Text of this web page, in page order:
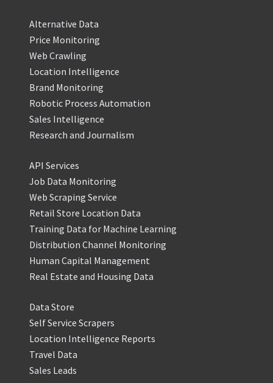
Alternative Data
Price Monitoring
Web Crawling
Location Intelligence
Brand Monitoring
Robotic Process Automation
Sales Intelligence
Research and Journalism
API Services
Job Data Monitoring
Web Scraping Service
Retail Store Location Data
Training Data for Machine Learning
Distribution Channel Monitoring
Human Capital Management
Real Estate and Housing Data
Data Store
Self Service Scrapers
Location Intelligence Reports
Travel Data
Sales Leads